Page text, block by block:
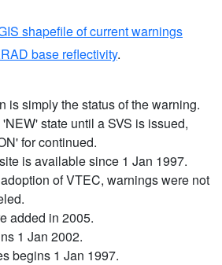
shapefile of current warnings
base reflectivity.
is simply the status of the warning.
state until a SVS is issued,
for continued.
is available since 1 Jan 1997.
of VTEC, warnings were not
added in 2005.
1 Jan 2002.
begins 1 Jan 1997.